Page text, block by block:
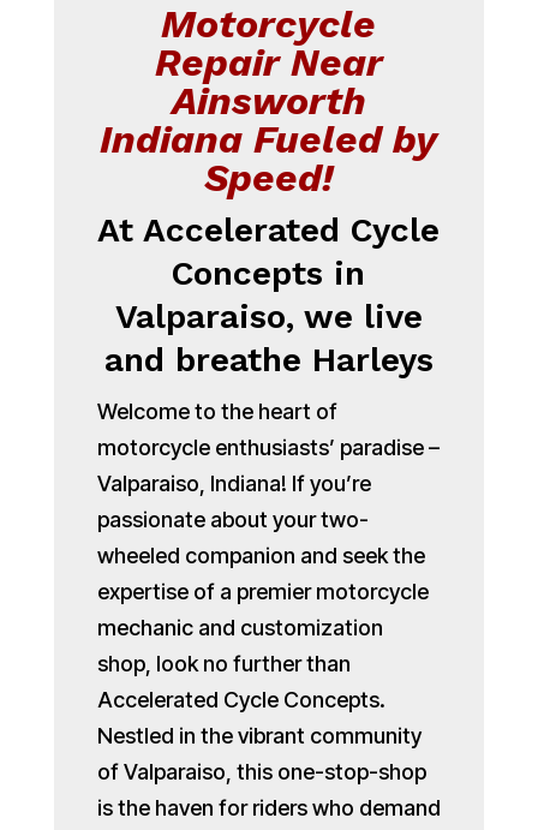
Motorcycle
Repair Near
Ainsworth
Indiana Fueled by
Speed!
At Accelerated Cycle
Concepts in
Valparaiso, we live
and breathe Harleys
Welcome to the heart of
motorcycle enthusiasts’ paradise –
Valparaiso, Indiana! If you’re
passionate about your two-
wheeled companion and seek the
expertise of a premier motorcycle
mechanic and customization
shop, look no further than
Accelerated Cycle Concepts.
Nestled in the vibrant community
of Valparaiso, this one-stop-shop
is the haven for riders who demand